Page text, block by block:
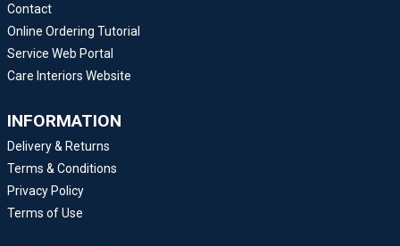
Contact
Online Ordering Tutorial
Service Web Portal
Care Interiors Website
INFORMATION
Delivery & Returns
Terms & Conditions
Privacy Policy
Terms of Use